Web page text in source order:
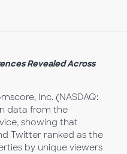
Revealed Across
Inc. (NASDAQ:
data from the
showing that
Twitter ranked as the
by unique viewers